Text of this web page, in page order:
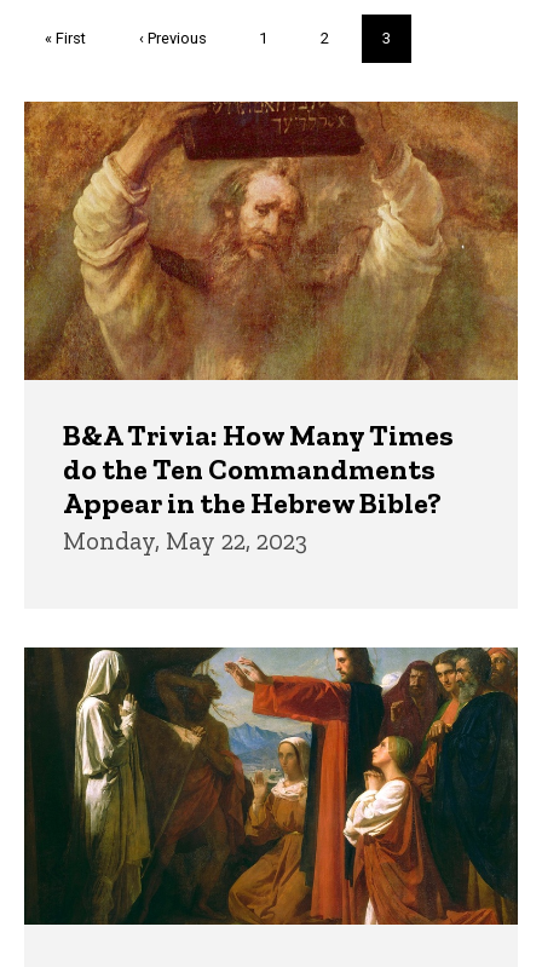
First
« First
Previous
‹ Previous Page
1 Page
2
Current
page
3
Trivia
B&A Trivia: How Many Times
do the Ten Commandments
Appear in the Hebrew Bible?
Monday, May 22, 2023